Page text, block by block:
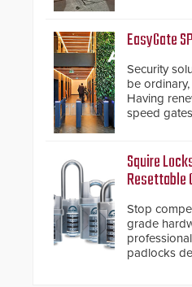
inches, the
installed
buried
below
modular
also allows
roadways
HD2055
Fast
giving the
situation.
EasyGate
Security
be
Having
speed
and
industry-
premium
Squire
Resettable
Stop
grade
padlocks